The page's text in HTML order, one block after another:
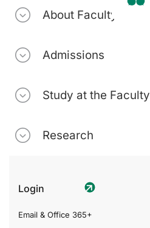
About Faculty
Admissions
Study at the Faculty
Research
Login
Email & Office 365+